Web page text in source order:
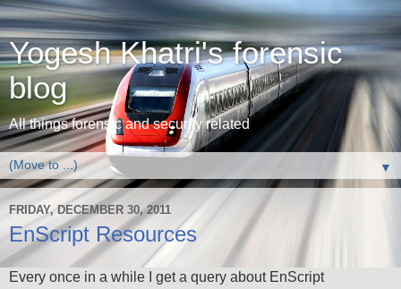
Yogesh Khatri's forensic
blog
All things forensic and security related
▼
FRIDAY, DECEMBER 30, 2011
EnScript Resources
Every once in a while I get a query about EnScript